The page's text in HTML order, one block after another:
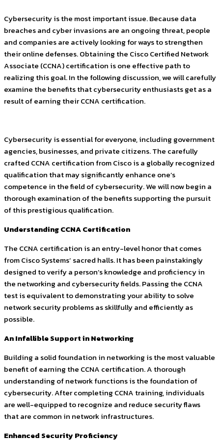
Cybersecurity is the most important issue. Because data
breaches and cyber invasions are an ongoing threat, people
and companies are actively looking for ways to strengthen
their online defenses. Obtaining the Cisco Certified Network
Associate (CCNA) certification is one effective path to
realizing this goal. In the following discussion, we will carefully
examine the benefits that cybersecurity enthusiasts get as a
result of earning their CCNA certification.
Cybersecurity is essential for everyone, including government
agencies, businesses, and private citizens. The carefully
crafted CCNA certification from Cisco is a globally recognized
qualification that may significantly enhance one’s
competence in the field of cybersecurity. We will now begin a
thorough examination of the benefits supporting the pursuit
of this prestigious qualification.
Understanding CCNA Certification
The CCNA certification is an entry-level honor that comes
from Cisco Systems’ sacred halls. It has been painstakingly
designed to verify a person’s knowledge and proficiency in
the networking and cybersecurity fields. Passing the CCNA
test is equivalent to demonstrating your ability to solve
network security problems as skillfully and efficiently as
possible.
An Infallible Support in Networking
Building a solid foundation in networking is the most valuable
benefit of earning the CCNA certification. A thorough
understanding of network functions is the foundation of
cybersecurity. After completing CCNA training, individuals
are well-equipped to recognize and reduce security flaws
that are common in network infrastructures.
Enhanced Security Proficiency